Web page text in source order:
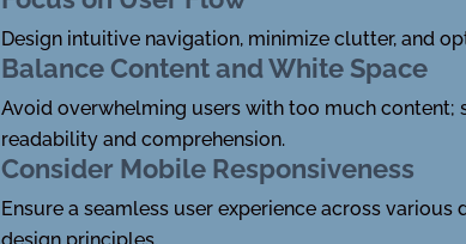
Design intuitive navigation, minimize clutter, and
Balance Content and White Space
Avoid overwhelming users with too much
readability and comprehension.
Consider Mobile Responsiveness
Ensure a seamless user experience across